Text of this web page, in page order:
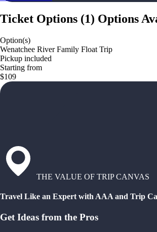
Ticket Options (1) Options
Option(s)
Wenatchee River Family Float Trip
Pickup included
Starting from
$109
THE VALUE OF TRIP CANVAS
Travel Like an Expert with AAA and Trip
Get Ideas from the Pros